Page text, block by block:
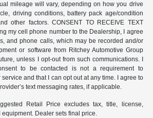
mileage will vary, depending on how you drive
driving conditions, battery pack age/condition
other factors. CONSENT TO RECEIVE TEXT
my cell phone number to the Dealership, I agree
and phone calls, which may be recorded and/or
or software from Ritchey Automotive Group
unless I opt-out from such communications. I
to be contacted is not a requirement to
and that I can opt out at any time. I agree to
text messaging rates, if applicable.
Retail Price excludes tax, title, license,
Dealer sets final price.